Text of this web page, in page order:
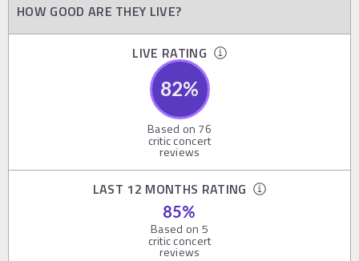
HOW GOOD ARE THEY LIVE?
LIVE RATING
82%
Based on 76
critic concert
reviews
LAST 12 MONTHS RATING
85%
Based on 5
critic concert
reviews